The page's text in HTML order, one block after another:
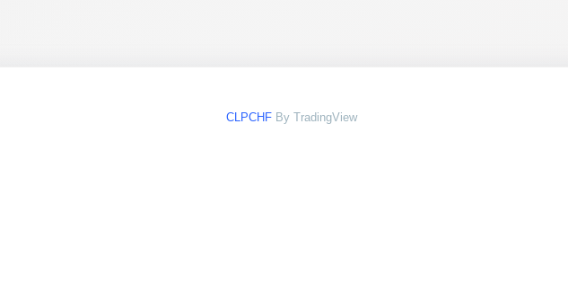
CLPCHF By TradingView